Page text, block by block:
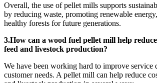
Overall, the use of pellet mills supports
by reducing waste, promoting renewable
healthy forests for future generations.
3.How can a wood fuel pellet mill help
feed and livestock production?
We have been working hard to improve service
customer needs. A pellet mill can help reduce